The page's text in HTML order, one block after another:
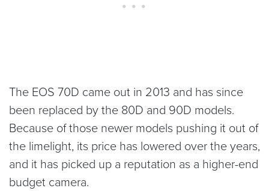
The EOS 70D came out in 2013 and has since
been replaced by the 80D and 90D models.
Because of those newer models pushing it out of
the limelight, its price has lowered over the years,
and it has picked up a reputation as a higher-end
budget camera.